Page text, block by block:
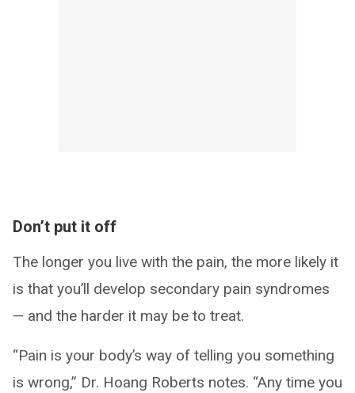
Don’t put it off
The longer you live with the pain, the more likely it
is that you’ll develop secondary pain syndromes
— and the harder it may be to treat.
“Pain is your body’s way of telling you something
is wrong,” Dr. Hoang Roberts notes. “Any time you